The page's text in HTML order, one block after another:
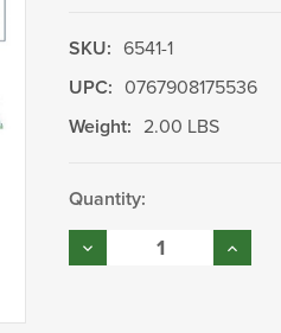
SKU: 6541-1
UPC: 0767908175536
Weight: 2.00 LBS
Current
Stock:
Quantity:
Decrease
Quantity:
Increase
Quantity: